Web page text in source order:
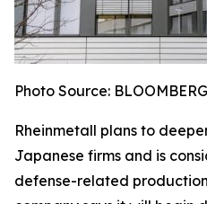
Photo Source: BLOOMBERG
Rheinmetall plans to
Japanese firms and is
defense-related